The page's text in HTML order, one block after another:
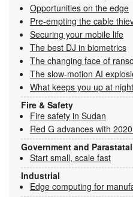
Opportunities on the edge
Pre-empting the cable
Securing your mobile life
The best DJ in biometrics
The changing face of
The slow-motion AI
What keeps you up at night
Fire & Safety
Fire safety in Sudan
Red G advances with
Government and Parastatal
Start small, scale fast
Industrial
Edge computing for